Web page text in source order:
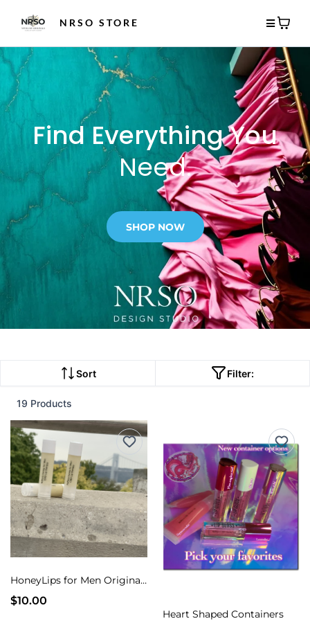
NRSO STORE
Find Everything You
Need.
SHOP NOW
Sort Filter:
19 Products
HoneyLips for Men Original Honey and Lemon flavor
$10.00
Heart Shaped Containers